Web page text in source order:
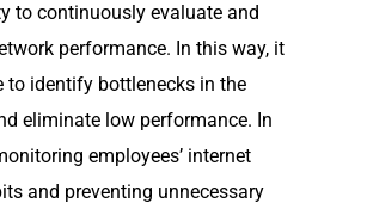
to continuously evaluate and
performance. In this way, it
to identify bottlenecks in the
eliminate low performance. In
employees’ internet
and preventing unnecessary